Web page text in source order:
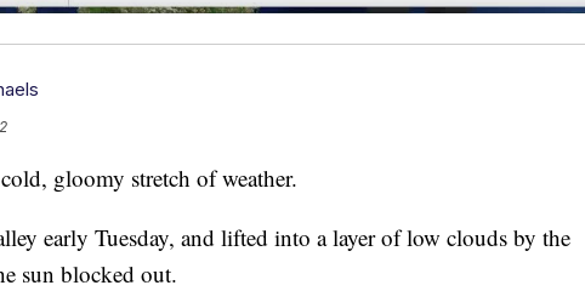
gloomy stretch of weather.
early Tuesday, and lifted into a layer of low clouds by the
sun blocked out.